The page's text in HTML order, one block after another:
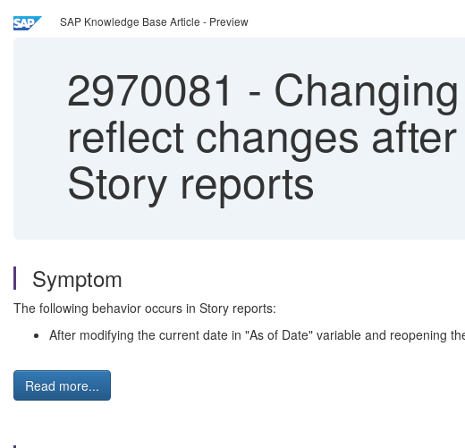
SAP Knowledge Base Article - Preview
2970081 -
reflect changes
Story reports
Symptom
The following behavior occurs in Story reports:
After modifying the current date in "As of Date" variable and reopening
Read more...